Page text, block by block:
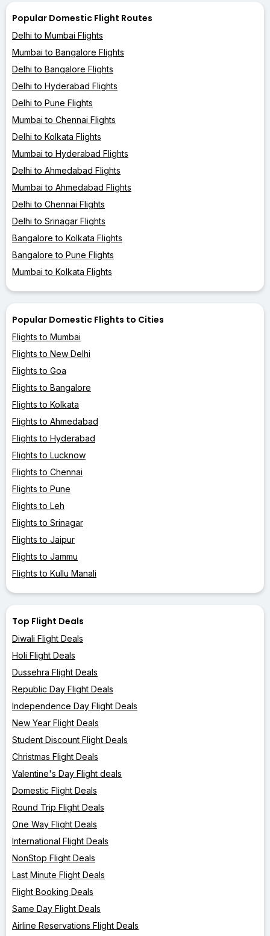
Popular Domestic Flight Routes
Delhi to Mumbai Flights
Mumbai to Bangalore Flights
Delhi to Bangalore Flights
Delhi to Hyderabad Flights
Delhi to Pune Flights
Mumbai to Chennai Flights
Delhi to Kolkata Flights
Mumbai to Hyderabad Flights
Delhi to Ahmedabad Flights
Mumbai to Ahmedabad Flights
Delhi to Chennai Flights
Delhi to Srinagar Flights
Bangalore to Kolkata Flights
Bangalore to Pune Flights
Mumbai to Kolkata Flights
Popular Domestic Flights to Cities
Flights to Mumbai
Flights to New Delhi
Flights to Goa
Flights to Bangalore
Flights to Kolkata
Flights to Ahmedabad
Flights to Hyderabad
Flights to Lucknow
Flights to Chennai
Flights to Pune
Flights to Leh
Flights to Srinagar
Flights to Jaipur
Flights to Jammu
Flights to Kullu Manali
Top Flight Deals
Diwali Flight Deals
Holi Flight Deals
Dussehra Flight Deals
Republic Day Flight Deals
Independence Day Flight Deals
New Year Flight Deals
Student Discount Flight Deals
Christmas Flight Deals
Valentine's Day Flight deals
Domestic Flight Deals
Round Trip Flight Deals
One Way Flight Deals
International Flight Deals
NonStop Flight Deals
Last Minute Flight Deals
Flight Booking Deals
Same Day Flight Deals
Airline Reservations Flight Deals